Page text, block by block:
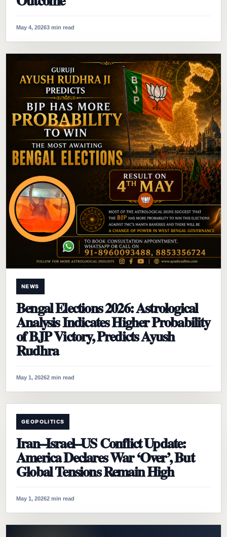
May 4, 20263 min read
NEWS
Bengal Elections 2026: Astrological
Analysis Indicates Higher Probability
of BJP Victory, Predicts Ayush
Rudhra
May 1, 20262 min read
GEOPOLITICS
Iran–Israel–US Conflict Update:
America Declares War ‘Over’, But
Global Tensions Remain High
May 1, 20262 min read